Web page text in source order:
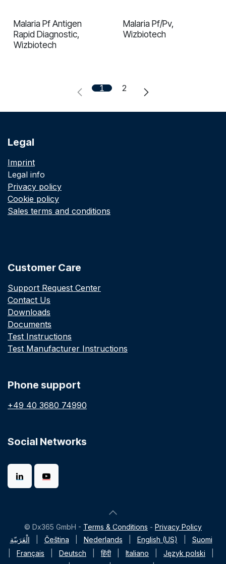
In validation
Malaria Pf Antigen
Rapid Diagnostiс,
Wizbiotech
In validation
Malaria Pf/Pv,
Wizbiotech
1 2
Legal
Imprint
Legal info
Privacy policy
Cookie policy
Sales terms and conditions
Customer Care
Support Request Center
Contact Us
Downloads
Documents
Test Instructions
Test Manufacturer Instructions
Phone support
+49 40 3680 74990
Social Networks
© Dx365 GmbH - Terms & Conditions - Privacy Policy
الْعَرَبيّة
Čeština Nederlands English (US)
Suomi
Français Deutsch हिंदी Italiano Język polski